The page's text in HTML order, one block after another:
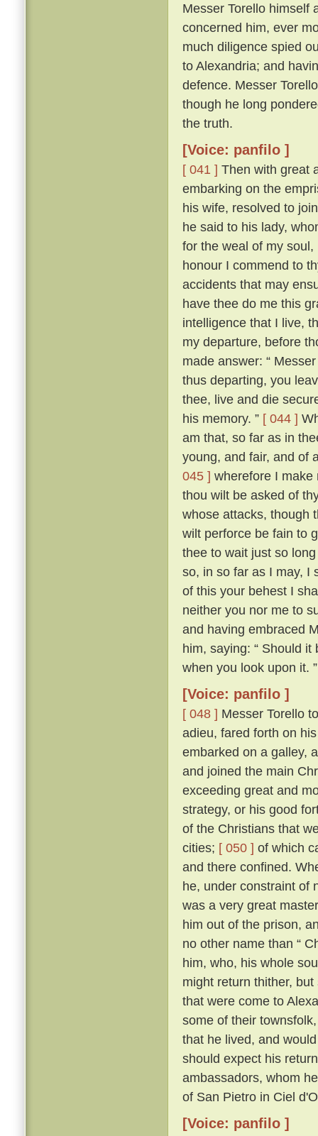
Messer Torello himself
concerned him, ever
much diligence spied
to Alexandria; and
defence. Messer
though he long
the truth.
[Voice: panfilo ]
[ 041 ] Then with great
embarking on the
his wife, resolved to
he said to his lady,
for the weal of my
honour I commend to
accidents that may
have thee do me this
intelligence that I live,
my departure, before
made answer: “
thus departing, you
thee, live and die
his memory. ” [ 044 ]
am that, so far as in
young, and fair, and of
045 ] wherefore I make
thou wilt be asked of
whose attacks, though
wilt perforce be fain to
thee to wait just so
so, in so far as I may, I
of this your behest I
neither you nor me to
and having embraced
him, saying: “ Should
when you look upon it. ”
[Voice: panfilo ]
[ 048 ] Messer Torello
adieu, fared forth on
embarked on a galley,
and joined the main
exceeding great and
strategy, or his good
of the Christians that
cities; [ 050 ] of which
and there confined.
he, under constraint of
was a very great
him out of the prison,
no other name than “
him, who, his whole
might return thither,
that were come to
some of their
that he lived, and
should expect his
ambassadors, whom
of San Pietro in Ciel
[Voice: panfilo ]